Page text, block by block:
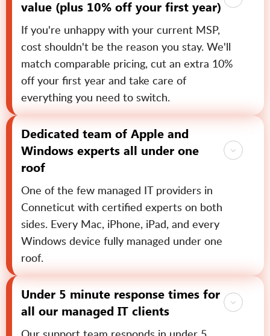
value (plus 10% off your first year)
If you're unhappy with your current MSP,
cost shouldn't be the reason you stay. We'll
match comparable pricing, cut an extra 10%
off your first year and take care of
everything you need to switch.
Dedicated team of Apple and
Windows experts all under one
roof
One of the few managed IT providers in
Conneticut with certified experts on both
sides. Every Mac, iPhone, iPad, and every
Windows device fully managed under one
roof.
Under 5 minute response times for
all our managed IT clients